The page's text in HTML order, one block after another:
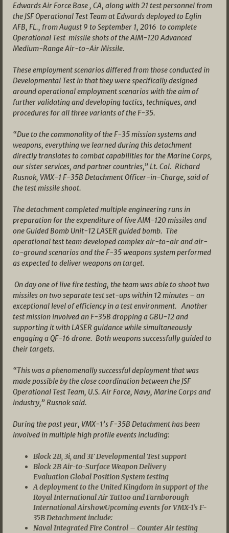
Edwards Air Force Base , CA, along with 21 test personnel from
the JSF Operational Test Team at Edwards deployed to Eglin
AFB, FL., from August 9 to September 1, 2016 to complete
Operational Test missile shots of the AIM-120 Advanced
Medium-Range Air-to-Air Missile.
These employment scenarios differed from those conducted in
Developmental Test in that they were specifically designed
around operational employment scenarios with the aim of
further validating and developing tactics, techniques, and
procedures for all three variants of the F-35.
“Due to the commonality of the F-35 mission systems and
weapons, everything we learned during this detachment
directly translates to combat capabilities for the Marine Corps,
our sister services, and partner countries,” Lt. Col. Richard
Rusnok, VMX-1 F-35B Detachment Officer-in-Charge, said of
the test missile shoot.
The detachment completed multiple engineering runs in
preparation for the expenditure of five AIM-120 missiles and
one Guided Bomb Unit-12 LASER guided bomb. The
operational test team developed complex air-to-air and air-
to-ground scenarios and the F-35 weapons system performed
as expected to deliver weapons on target.
On day one of live fire testing, the team was able to shoot two
missiles on two separate test set-ups within 12 minutes – an
exceptional level of efficiency in a test environment. Another
test mission involved an F-35B dropping a GBU-12 and
supporting it with LASER guidance while simultaneously
engaging a QF-16 drone. Both weapons successfully guided to
their targets.
“This was a phenomenally successful deployment that was
made possible by the close coordination between the JSF
Operational Test Team, U.S. Air Force, Navy, Marine Corps and
industry,” Rusnok said.
During the past year, VMX-1’s F-35B Detachment has been
involved in multiple high profile events including:
Block 2B, 3i, and 3F Developmental Test support
Block 2B Air-to-Surface Weapon Delivery
Evaluation Global Position System testing
A deployment to the United Kingdom in support of the
Royal International Air Tattoo and Farnborough
International AirshowUpcoming events for VMX-1’s F-
35B Detachment include:
Naval Integrated Fire Control – Counter Air testing